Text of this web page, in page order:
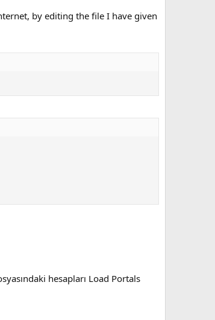
by editing the file I have given
hesapları Load Portals